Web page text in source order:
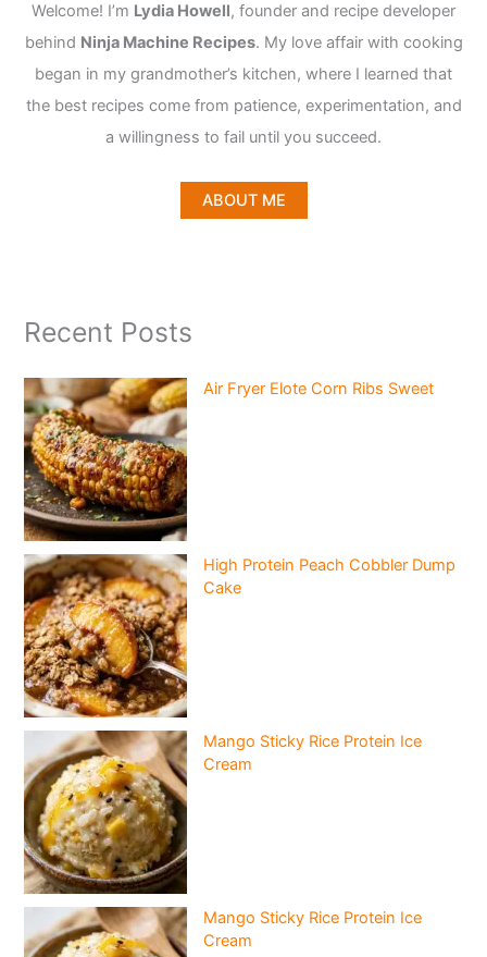
Welcome! I’m Lydia Howell, founder and recipe developer
behind Ninja Machine Recipes. My love affair with cooking
began in my grandmother’s kitchen, where I learned that
the best recipes come from patience, experimentation, and
a willingness to fail until you succeed.
ABOUT ME
Recent Posts
Air Fryer Elote Corn Ribs Sweet
High Protein Peach Cobbler Dump
Cake
Mango Sticky Rice Protein Ice
Cream
Mango Sticky Rice Protein Ice
Cream